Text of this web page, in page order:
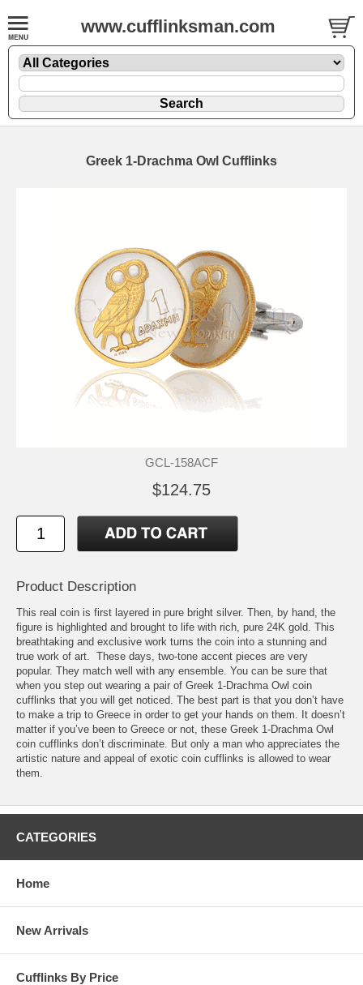
www.cufflinksman.com
Greek 1-Drachma Owl Cufflinks
GCL-158ACF
$124.75
Product Description
This real coin is first layered in pure bright silver. Then, by hand, the
figure is highlighted and brought to life with rich, pure 24K gold. This
breathtaking and exclusive work turns the coin into a stunning and
true work of art. These days, two-tone accent pieces are very
popular. They match well with any ensemble. You can be sure that
when you step out wearing a pair of Greek 1-Drachma Owl coin
cufflinks that you will get noticed. The best part is that you don’t have
to make a trip to Greece in order to get your hands on them. It doesn’t
matter if you’ve been to Greece or not, these Greek 1-Drachma Owl
coin cufflinks don’t discriminate. But only a man who appreciates the
artistic nature and appeal of exotic coin cufflinks is allowed to wear
them.
CATEGORIES
Home
New Arrivals
Cufflinks By Price